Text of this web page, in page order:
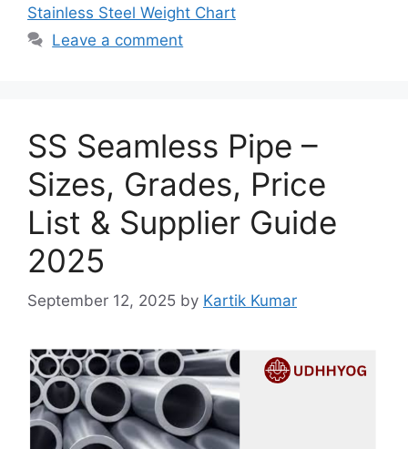
Stainless Steel Weight Chart
Leave a comment
SS Seamless Pipe –
Sizes, Grades, Price
List & Supplier Guide
2025
September 12, 2025 by Kartik Kumar